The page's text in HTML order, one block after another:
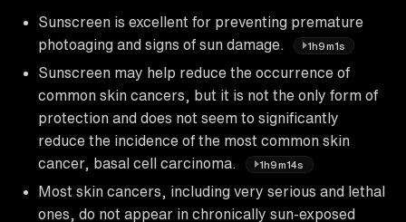
Sunscreen is excellent for preventing premature
photoaging and signs of sun damage.
1h9m1s
Sunscreen may help reduce the occurrence of
common skin cancers, but it is not the only form of
protection and does not seem to significantly
reduce the incidence of the most common skin
cancer, basal cell carcinoma.
1h9m14s
Most skin cancers, including very serious and lethal
ones, do not appear in chronically sun-exposed